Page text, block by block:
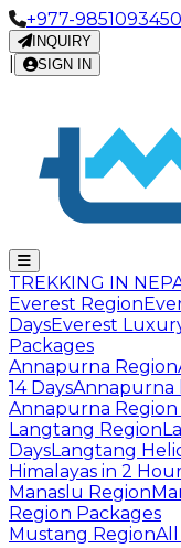
+977-9851093450
INQUIRY
SIGN IN
TREKKING IN
Everest Region
DaysEverest
Packages
Annapurna Region
14 DaysAnnapurna
Annapurna Region
Langtang Region
DaysLangtang
Himalayas in 2
Manaslu Region
Region Packages
Mustang Region